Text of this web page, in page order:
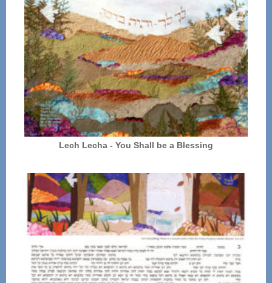
Lech Lecha - You Shall be a Blessing